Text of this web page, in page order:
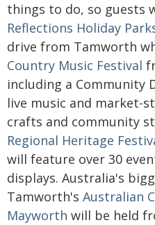
things to do, so guests
Reflections Holiday
drive from Tamworth
Country Music Festival
including a Community
live music and market-
crafts and community
Regional Heritage
will feature over 30
displays. Australia's
Tamworth's Australian
Mayworth will be held